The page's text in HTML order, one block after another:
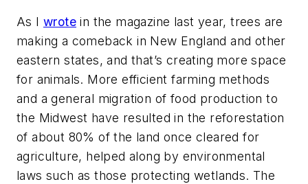
As I wrote in the magazine last year, trees are
making a comeback in New England and other
eastern states, and that’s creating more space
for animals. More efficient farming methods
and a general migration of food production to
the Midwest have resulted in the reforestation
of about 80% of the land once cleared for
agriculture, helped along by environmental
laws such as those protecting wetlands. The